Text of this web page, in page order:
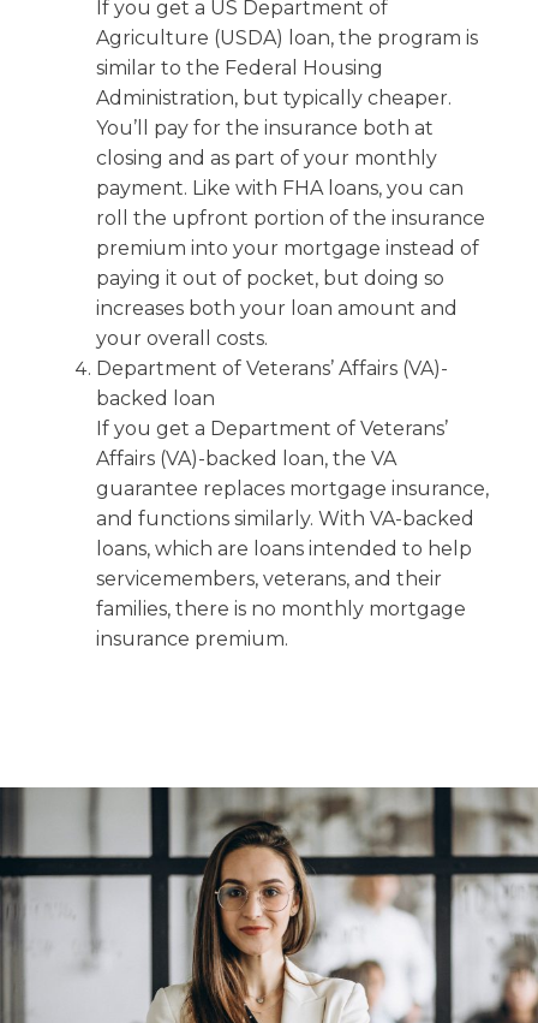
If you get a US Department of
Agriculture (USDA) loan, the program is
similar to the Federal Housing
Administration, but typically cheaper.
You’ll pay for the insurance both at
closing and as part of your monthly
payment. Like with FHA loans, you can
roll the upfront portion of the insurance
premium into your mortgage instead of
paying it out of pocket, but doing so
increases both your loan amount and
your overall costs.
Department of Veterans’ Affairs (VA)-
backed loan
If you get a Department of Veterans’
Affairs (VA)-backed loan, the VA
guarantee replaces mortgage insurance,
and functions similarly. With VA-backed
loans, which are loans intended to help
servicemembers, veterans, and their
families, there is no monthly mortgage
insurance premium.